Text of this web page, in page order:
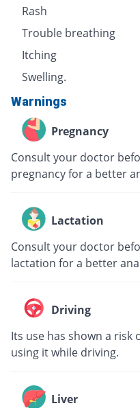
Rash
Trouble breathing
Itching
Swelling.
Warnings
Pregnancy
Consult your doctor
pregnancy for a better
Lactation
Consult your doctor
lactation for a better
Driving
Its use has shown a
using it while driving.
Liver